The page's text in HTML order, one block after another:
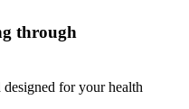
through
for your health